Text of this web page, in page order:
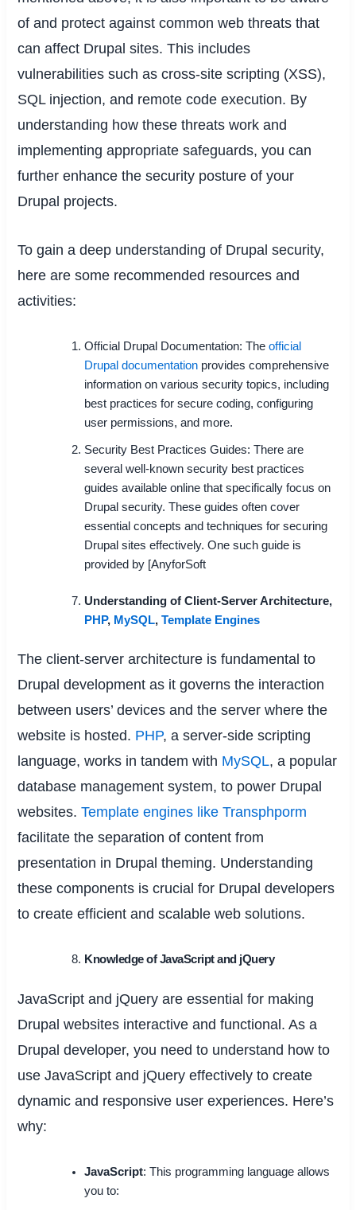
of and protect against common web threats that
can affect Drupal sites. This includes
vulnerabilities such as cross-site scripting (XSS),
SQL injection, and remote code execution. By
understanding how these threats work and
implementing appropriate safeguards, you can
further enhance the security posture of your
Drupal projects.
To gain a deep understanding of Drupal security,
here are some recommended resources and
activities:
Official Drupal Documentation: Theofficial
Drupal documentation provides comprehensive
information on various security topics, including
best practices for secure coding, configuring
user permissions, and more.
Security Best Practices Guides: There are
several well-known security best practices
guides available online that specifically focus on
Drupal security. These guides often cover
essential concepts and techniques for securing
Drupal sites effectively. One such guide is
provided by [AnyforSoft
Understanding of Client-Server Architecture,
PHP, MySQL,Template Engines
The client-server architecture is fundamental to
Drupal development as it governs the interaction
between users’ devices and the server where the
website is hosted. PHP, a server-side scripting
language, works in tandem with MySQL, a popular
database management system, to power Drupal
websites.Template engines like Transphporm
facilitate the separation of content from
presentation in Drupal theming. Understanding
these components is crucial for Drupal developers
to create efficient and scalable web solutions.
Knowledge of JavaScript and jQuery
JavaScript and jQuery are essential for making
Drupal websites interactive and functional. As a
Drupal developer, you need to understand how to
use JavaScript and jQuery effectively to create
dynamic and responsive user experiences. Here’s
why:
JavaScript: This programming language allows
you to: